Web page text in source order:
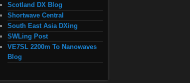
Scotland DX Blog
Shortwave Central
South East Asia DXing
SWLing Post
VE7SL 2200m To Nanowaves
Blog